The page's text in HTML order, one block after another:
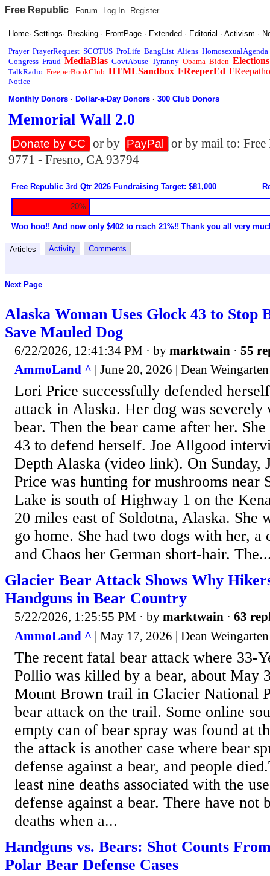
Free Republic Forum Log In Register
Home·Settings· Breaking · FrontPage · Extended · Editorial ·Activism ·
Prayer PrayerRequest SCOTUS ProLife BangList Aliens HomosexualAgenda
Congress Fraud MediaBias GovtAbuse Tyranny Obama Biden Elections
TalkRadio FreeperBookClub HTMLSandbox FReeperEd
Notice
Monthly Donors ·Dollar-a-Day Donors ·300 Club Donors
Memorial Wall 2.0
Donate by CC or by PayPal
or by mail to:
9771 - Fresno, CA 93794
Free Republic 3rd Qtr 2026 Fundraising Target: $81,000
20%
Woo hoo!! And now only $402 to reach 21%!! Thank you all very
Articles Activity Comments
Next Page
Alaska Woman Uses Glock 43 to Stop
Save Mauled Dog
6/22/2026, 12:41:34 PM · by marktwain · 55
AmmoLand ^ | June 20, 2026 | Dean Weingarten
Lori Price successfully defended
attack in Alaska. Her dog was severely
bear. Then the bear came after her.
43 to defend herself. Joe Allgood
Depth Alaska (video link). On Sunday,
Price was hunting for mushrooms near
Lake is south of Highway 1 on the
20 miles east of Soldotna, Alaska. She
go home. She had two dogs with her,
and Chaos her German short-hair.
Glacier Bear Attack Shows Why
Handguns in Bear Country
5/22/2026, 1:25:55 PM · by marktwain · 63
AmmoLand ^ | May 17, 2026 | Dean Weingarten
The recent fatal bear attack where 33-
Pollio was killed by a bear, about May
Mount Brown trail in Glacier National
bear attack on the trail. Some online
empty can of bear spray was found at
the attack is another case where bear
defense against a bear, and people
least nine deaths associated with the
defense against a bear. There have not
deaths when a...
Handguns vs. Bears: Shot Counts
Polar Bear Defense Cases